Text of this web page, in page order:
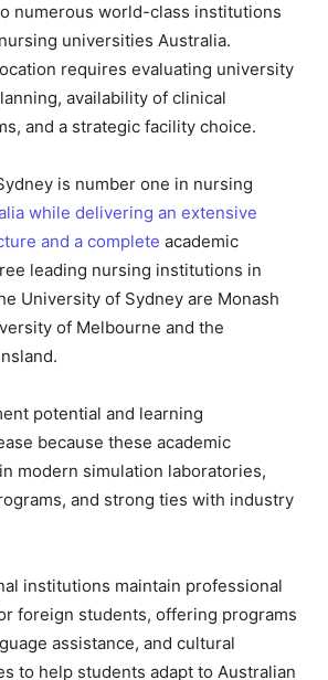
numerous world-class institutions
universities Australia.
requires evaluating university
availability of clinical
and a strategic facility choice.
is number one in nursing
while delivering an extensive
and a complete academic
leading nursing institutions in
University of Sydney are Monash
of Melbourne and the
potential and learning
because these academic
modern simulation laboratories,
and strong ties with industry
institutions maintain professional
foreign students, offering programs
assistance, and cultural
to help students adapt to Australian